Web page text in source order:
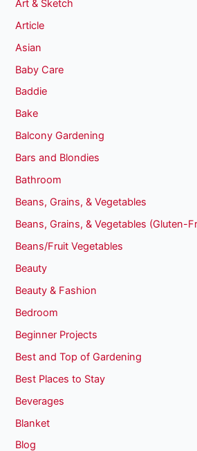
Art & Sketch
Article
Asian
Baby Care
Baddie
Bake
Balcony Gardening
Bars and Blondies
Bathroom
Beans, Grains, & Vegetables
Beans, Grains, & Vegetables (Gluten-
Beans/Fruit Vegetables
Beauty
Beauty & Fashion
Bedroom
Beginner Projects
Best and Top of Gardening
Best Places to Stay
Beverages
Blanket
Blog